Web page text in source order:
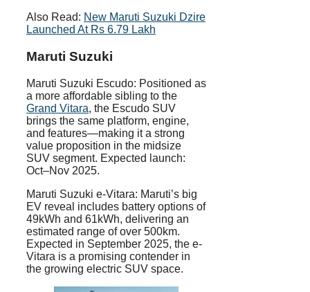
Also Read: New Maruti Suzuki Dzire
Launched At Rs 6.79 Lakh
Maruti Suzuki
Maruti Suzuki Escudo: Positioned as
a more affordable sibling to the
Grand Vitara, the Escudo SUV
brings the same platform, engine,
and features—making it a strong
value proposition in the midsize
SUV segment. Expected launch:
Oct–Nov 2025.
Maruti Suzuki e-Vitara: Maruti’s big
EV reveal includes battery options of
49kWh and 61kWh, delivering an
estimated range of over 500km.
Expected in September 2025, the e-
Vitara is a promising contender in
the growing electric SUV space.